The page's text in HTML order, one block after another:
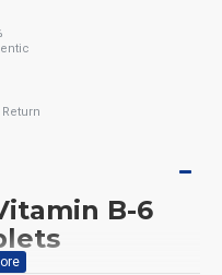
Return
B-6